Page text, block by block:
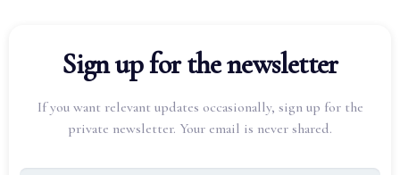
Sign up for the newsletter
If you want relevant updates occasionally, sign up for the
private newsletter. Your email is never shared.